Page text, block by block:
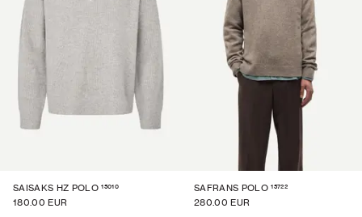
SAISAKS HZ POLO 15010
180.00 EUR
SAFRANS POLO 15722
280.00 EUR